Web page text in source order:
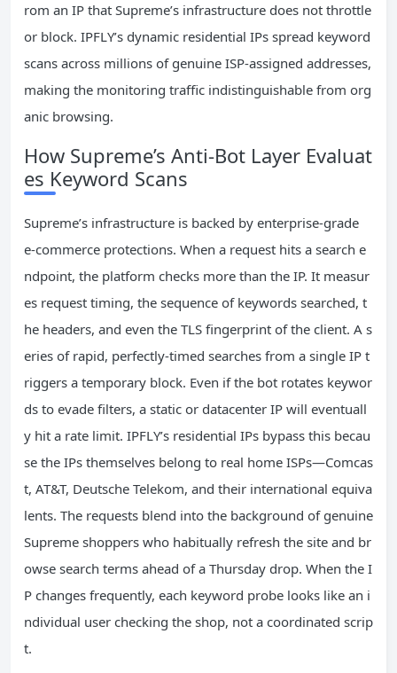
rom an IP that Supreme’s infrastructure does not throttle
or block. IPFLY’s dynamic residential IPs spread keyword
scans across millions of genuine ISP‑assigned addresses,
making the monitoring traffic indistinguishable from org
anic browsing.
How Supreme’s Anti‑Bot Layer Evaluat
es Keyword Scans
Supreme’s infrastructure is backed by enterprise‑grade
e‑commerce protections. When a request hits a search e
ndpoint, the platform checks more than the IP. It measur
es request timing, the sequence of keywords searched, t
he headers, and even the TLS fingerprint of the client. A s
eries of rapid, perfectly‑timed searches from a single IP t
riggers a temporary block. Even if the bot rotates keywor
ds to evade filters, a static or datacenter IP will eventuall
y hit a rate limit. IPFLY’s residential IPs bypass this becau
se the IPs themselves belong to real home ISPs—Comcas
t, AT&T, Deutsche Telekom, and their international equiva
lents. The requests blend into the background of genuine
Supreme shoppers who habitually refresh the site and br
owse search terms ahead of a Thursday drop. When the I
P changes frequently, each keyword probe looks like an i
ndividual user checking the shop, not a coordinated scrip
t.